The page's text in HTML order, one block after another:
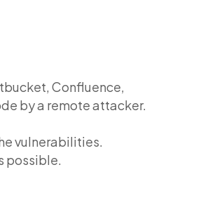
Confluence,
by a remote attacker.
vulnerabilities.
possible.